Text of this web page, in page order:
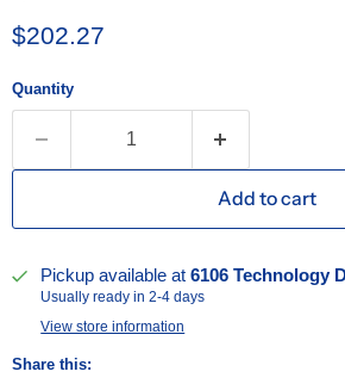
Current price
$202.27
Quantity
Add to cart
Pickup available at6106 Technology
Usually ready in 2-4 days
View store information
Share this: